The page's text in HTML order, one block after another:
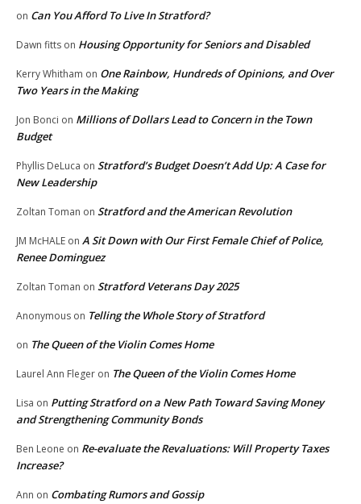
on Can You Afford To Live In Stratford?
Dawn fitts on Housing Opportunity for Seniors and Disabled
Kerry Whitham on One Rainbow, Hundreds of Opinions, and Over
Two Years in the Making
Jon Bonci on Millions of Dollars Lead to Concern in the Town
Budget
Phyllis DeLuca on Stratford’s Budget Doesn’t Add Up: A Case for
New Leadership
Zoltan Toman on Stratford and the American Revolution
JM McHALE on A Sit Down with Our First Female Chief of Police,
Renee Dominguez
Zoltan Toman on Stratford Veterans Day 2025
Anonymous on Telling the Whole Story of Stratford
on The Queen of the Violin Comes Home
Laurel Ann Fleger on The Queen of the Violin Comes Home
Lisa on Putting Stratford on a New Path Toward Saving Money
and Strengthening Community Bonds
Ben Leone on Re-evaluate the Revaluations: Will Property Taxes
Increase?
Ann on Combating Rumors and Gossip